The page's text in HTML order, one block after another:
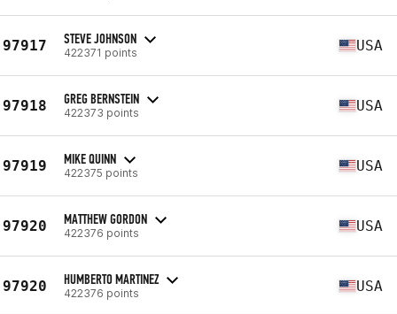
97917 STEVE JOHNSON
422371 points USA
97918 GREG BERNSTEIN
422373 points USA
97919 MIKE QUINN
422375 points USA
97920 MATTHEW GORDON
422376 points USA
97920 HUMBERTO MARTINEZ
422376 points USA